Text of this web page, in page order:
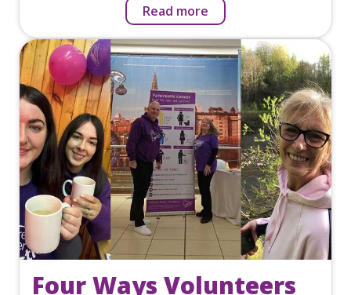
Read more
Four Ways Volunteers